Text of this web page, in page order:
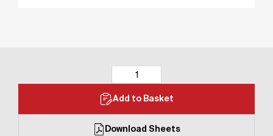
Add to Basket
Download Sheets